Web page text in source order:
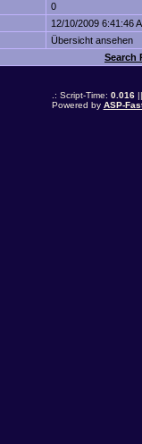
0
12/10/2009 6:41:46
Übersicht ansehen
Search
.: Script-Time: 0.016||
Powered by ASP-